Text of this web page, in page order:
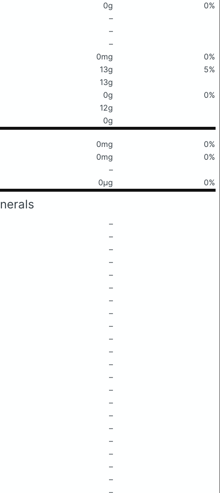
0g
0%
–
–
–
0mg
0%
13g
5%
13g
0g
0%
12g
0g
0mg
0%
0mg
0%
–
0μg 0%
–
–
–
–
–
–
–
–
–
–
–
–
–
–
–
–
–
–
–
–
–